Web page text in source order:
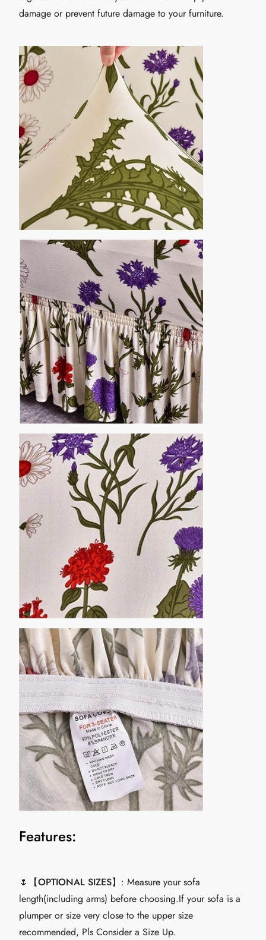
damage or prevent future damage to your furniture.
Features:
🌷【OPTIONAL SIZES】: Measure your sofa
length(including arms) before choosing.If your sofa is a
plumper or size very close to the upper size
recommended, Pls Consider a Size Up.